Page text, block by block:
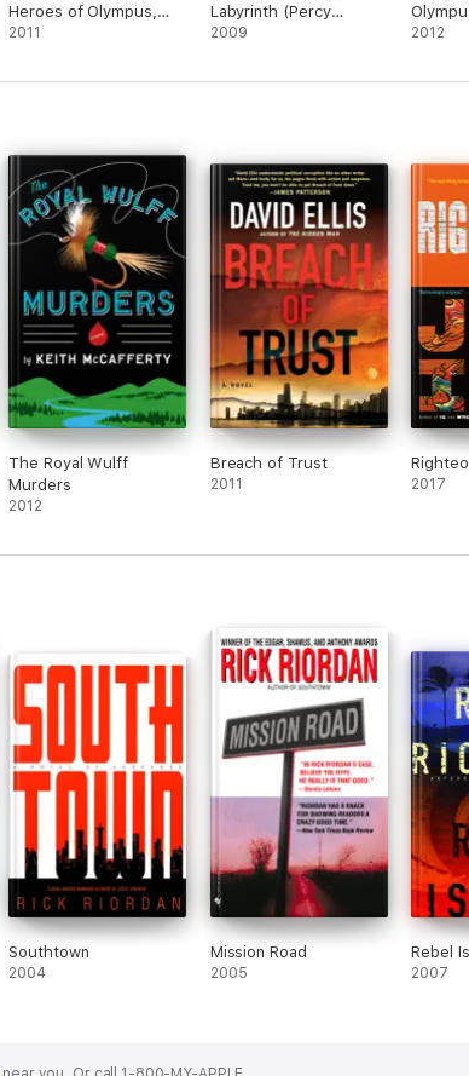
Heroes of Olympus,
Book One)
2011
Labyrinth (Percy
Jackson and the
2009
The
2012
The Royal Wulff
Murders
2012
Breach of Trust
2011 2017
Southtown
2004
Mission Road
2005
Rebel
2007